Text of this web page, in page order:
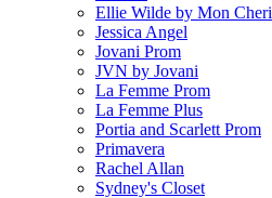
Ellie Wilde by Mon Cheri
Jessica Angel
Jovani Prom
JVN by Jovani
La Femme Prom
La Femme Plus
Portia and Scarlett Prom
Primavera
Rachel Allan
Sydney's Closet